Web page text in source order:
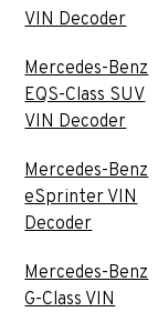
VIN Decoder
Mercedes-Benz
EQS-Class SUV
VIN Decoder
Mercedes-Benz
eSprinter VIN
Decoder
Mercedes-Benz
G-Class VIN